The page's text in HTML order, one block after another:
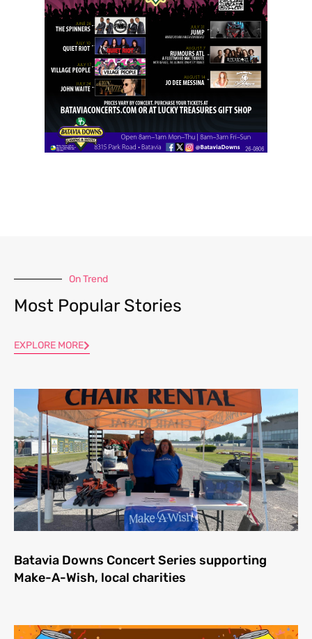
On Trend
Most Popular Stories
EXPLORE MORE
Batavia Downs Concert Series supporting
Make-A-Wish, local charities